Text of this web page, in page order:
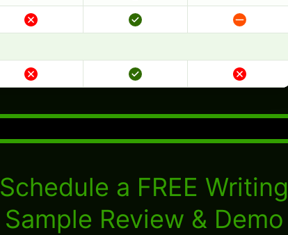
Schedule a FREE Writing
Sample Review & Demo